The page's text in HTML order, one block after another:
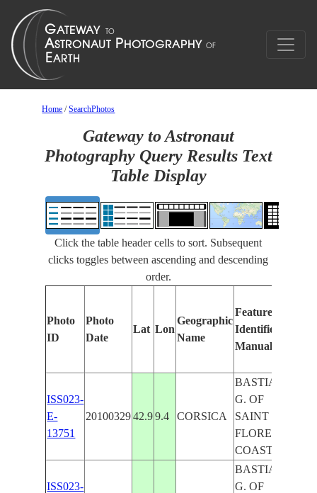
Home /SearchPhotos
Gateway to Astronaut
Photography Query Results Text
Table Display
Click the table header cells to sort. Subsequent
clicks toggles between ascending and descending
order.
Photo
ID
Photo
Date
Lat Lon
Geographic
Name
Features
Identified
Manually
ISS023-
E-
13751
20100329 42.9 9.4 CORSICA
BASTIA,
G. OF
SAINT
FLORENT,
COAST
ISS023-
BASTIA,
G. OF